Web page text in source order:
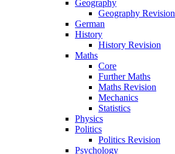
Geography
Geography Revision
German
History
History Revision
Maths
Core
Further Maths
Maths Revision
Mechanics
Statistics
Physics
Politics
Politics Revision
Psychology